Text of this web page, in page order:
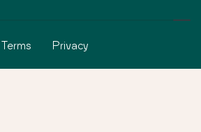
Terms Privacy